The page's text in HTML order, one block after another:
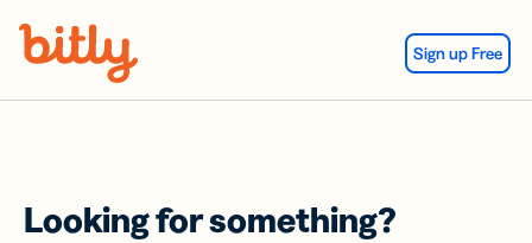
Sign up Free
Looking for something?